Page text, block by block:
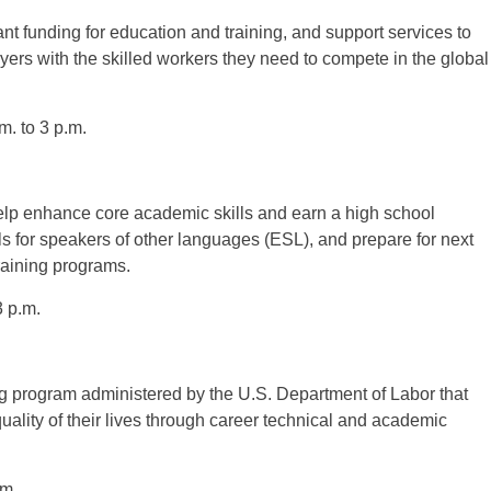
funding for education and training, and support services to
with the skilled workers they need to compete in the global
to 3 p.m.
enhance core academic skills and earn a high school
speakers of other languages (ESL), and prepare for next
programs.
p.m.
administered by the U.S. Department of Labor that
of their lives through career technical and academic